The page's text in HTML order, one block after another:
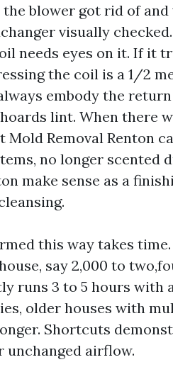
blower got rid of
visually
needs eyes on it. If it
the coil is a 1/2
embody the
lint. When there
Removal Renton
no longer scented
make sense as a
this way takes
say 2,000 to
runs 3 to 5 hours with
older houses with
Shortcuts
unchanged airflow.